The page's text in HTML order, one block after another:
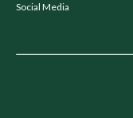
Social Media